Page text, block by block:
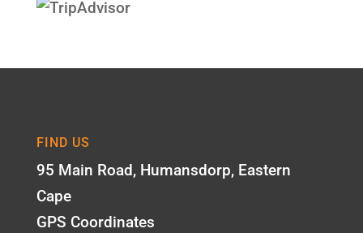
FIND US
95 Main Road, Humansdorp, Eastern
Cape
GPS Coordinates